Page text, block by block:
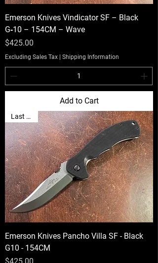
Emerson Knives Vindicator SF – Black
G‑10 – 154CM – Wave
Price
$425.00
Excluding Sales Tax | Shipping Information
Add to Cart
Last One!
Emerson Knives Pancho Villa SF - Black
G10 - 154CM
Price